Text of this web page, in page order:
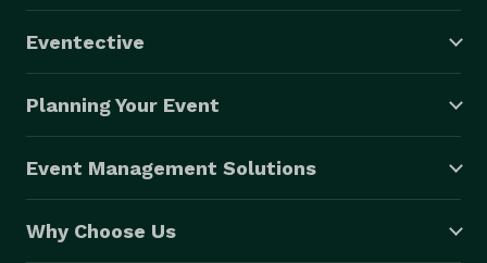
Eventective
Planning Your Event
Event Management Solutions
Why Choose Us